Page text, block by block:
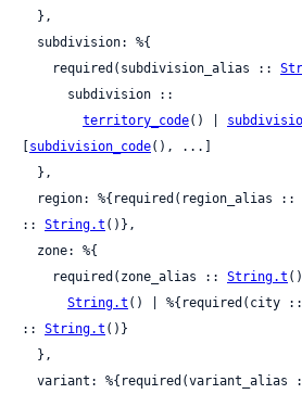
    required(subdivision_alias ::
territory_code() |
subdivision_code(), ...]
  region: %{required(region_alias ::
:: String.t ()},
    required(zone_alias ::
String.t
String.t () | %{required(city ::
:: String.t ()}
variant: %{required(variant_alias